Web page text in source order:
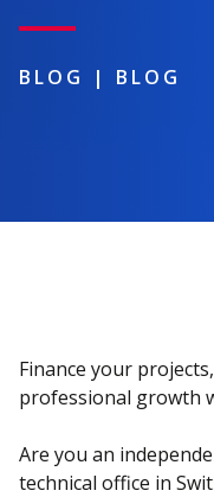
BLOG | BLOG
Finance your
professional growth
Are you an
technical office in